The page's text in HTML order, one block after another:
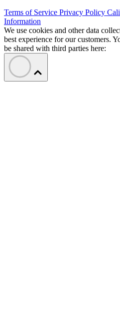
Terms of Service Privacy Policy
Information
We use cookies and other data
best experience for our customers.
be shared with third parties here: